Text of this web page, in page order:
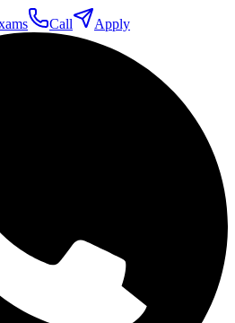
Call Apply